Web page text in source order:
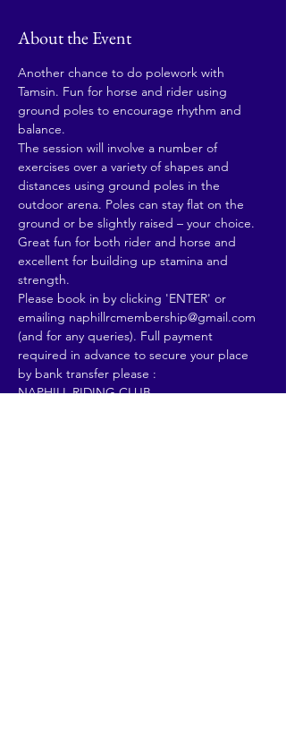
About the Event
Another chance to do polework with
Tamsin. Fun for horse and rider using
ground poles to encourage rhythm and
balance.
The session will involve a number of
exercises over a variety of shapes and
distances using ground poles in the
outdoor arena. Poles can stay flat on the
ground or be slightly raised – your choice.
Great fun for both rider and horse and
excellent for building up stamina and
strength.
Please book in by clicking 'ENTER' or
emailing naphillrcmembership@gmail.com
(and for any queries). Full payment
required in advance to secure your place
by bank transfer please :
NAPHILL RIDING CLUB